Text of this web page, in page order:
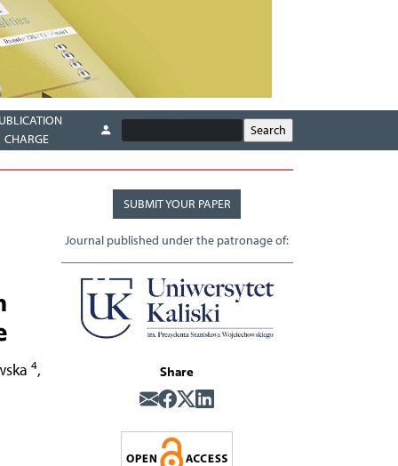
CHARGE
4,
SUBMIT YOUR PAPER
Journal published under the patronage of:
Share